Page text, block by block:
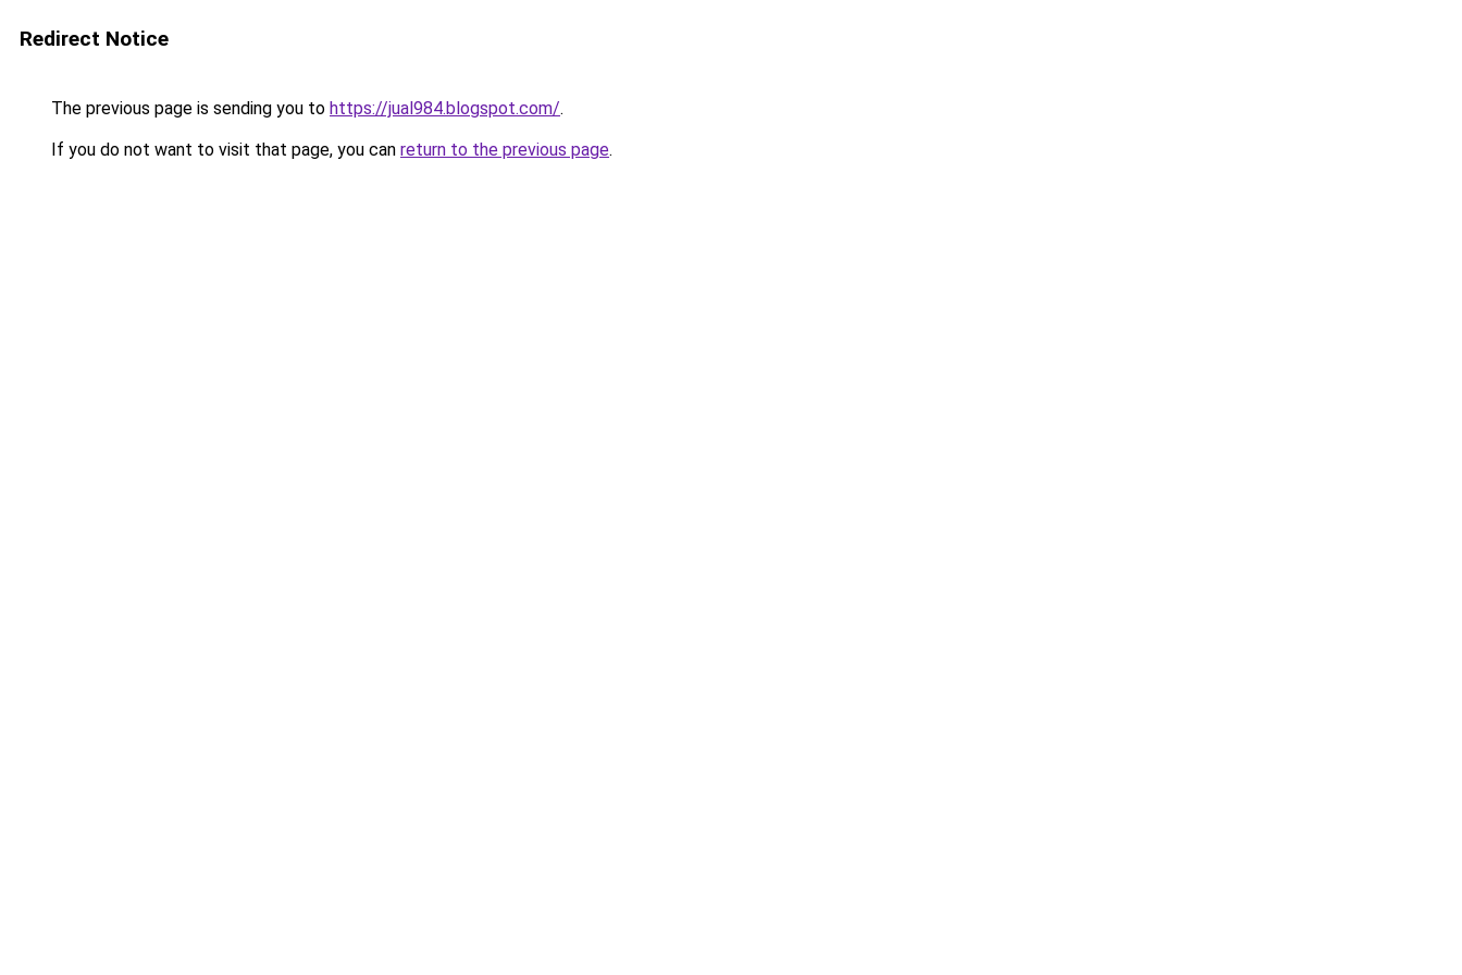
Redirect Notice
The previous page is sending you to https://jual984.blogspot.com/.
If you do not want to visit that page, you can return to the previous page.